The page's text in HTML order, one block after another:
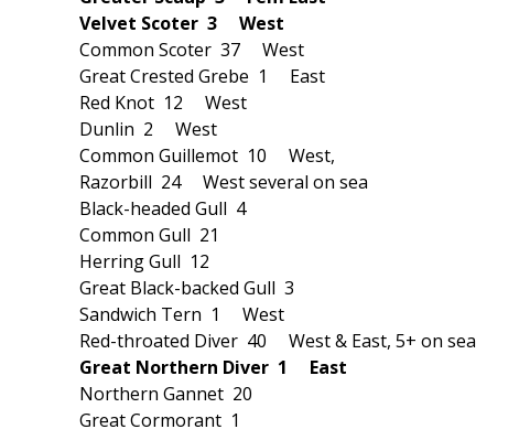
Velvet Scoter 3 West
Common Scoter 37 West
Great Crested Grebe 1 East
Red Knot 12 West
Dunlin 2 West
Common Guillemot 10 West,
Razorbill 24 West several on sea
Black-headed Gull 4
Common Gull 21
Herring Gull 12
Great Black-backed Gull 3
Sandwich Tern 1 West
Red-throated Diver 40 West & East, 5+ on sea
Great Northern Diver 1 East
Northern Gannet 20
Great Cormorant 1